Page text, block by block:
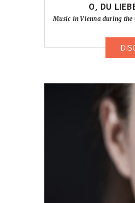
O, DU
Music in Vienna during the